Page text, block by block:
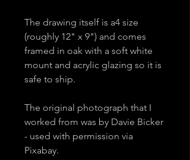
The drawing itself is a4 size
(roughly 12" x 9") and comes
framed in oak with a soft white
mount and acrylic glazing so it is
safe to ship.
The original photograph that I
worked from was by Davie Bicker
- used with permission via
Pixabay.